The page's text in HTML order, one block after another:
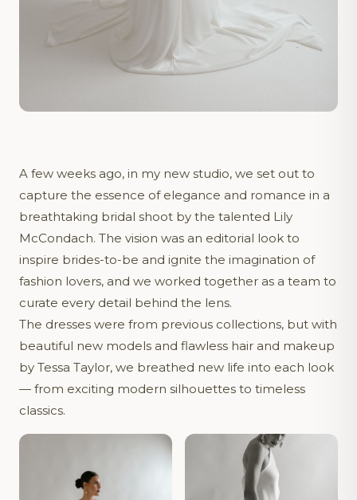
A few weeks ago, in my new studio, we set out to
capture the essence of elegance and romance in a
breathtaking bridal shoot by the talented Lily
McCondach. The vision was an editorial look to
inspire brides-to-be and ignite the imagination of
fashion lovers, and we worked together as a team to
curate every detail behind the lens.
The dresses were from previous collections, but with
beautiful new models and flawless hair and makeup
by Tessa Taylor, we breathed new life into each look
— from exciting modern silhouettes to timeless
classics.